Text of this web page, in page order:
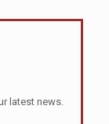
latest news.